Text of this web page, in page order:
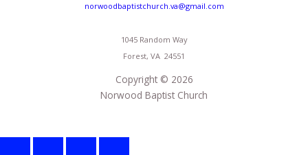
norwoodbaptistchurch.va@gmail.com
1045 Random Way
Forest, VA 24551
Copyright © 2026
Norwood Baptist Church